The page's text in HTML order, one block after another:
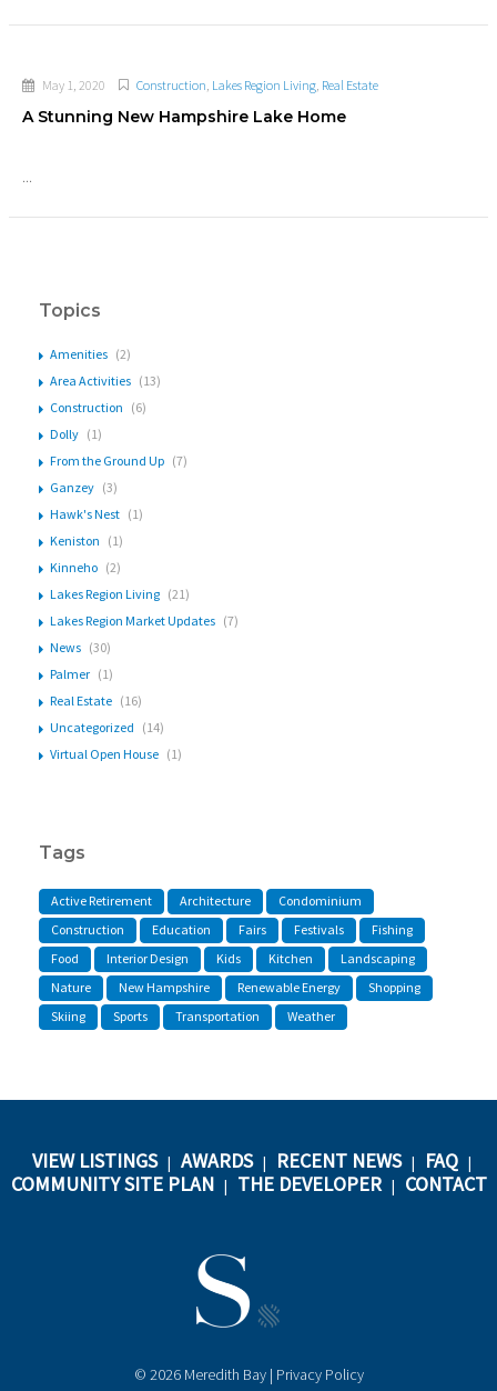
May 1, 2020 Construction, Lakes Region Living, Real Estate
A Stunning New Hampshire Lake Home
...
Topics
Amenities (2)
Area Activities (13)
Construction (6)
Dolly (1)
From the Ground Up (7)
Ganzey (3)
Hawk's Nest (1)
Keniston (1)
Kinneho (2)
Lakes Region Living (21)
Lakes Region Market Updates (7)
News (30)
Palmer (1)
Real Estate (16)
Uncategorized (14)
Virtual Open House (1)
Tags
Active Retirement Architecture
Condominium
Construction
Education Fairs Festivals
Fishing
Food
Interior Design Kids Kitchen
Landscaping
Nature
New Hampshire Renewable Energy
Shopping
Skiing
Sports Transportation Weather
VIEW LISTINGS | AWARDS | RECENT NEWS | FAQ |
COMMUNITY SITE PLAN | THE DEVELOPER | CONTACT
© 2026 Meredith Bay | Privacy Policy